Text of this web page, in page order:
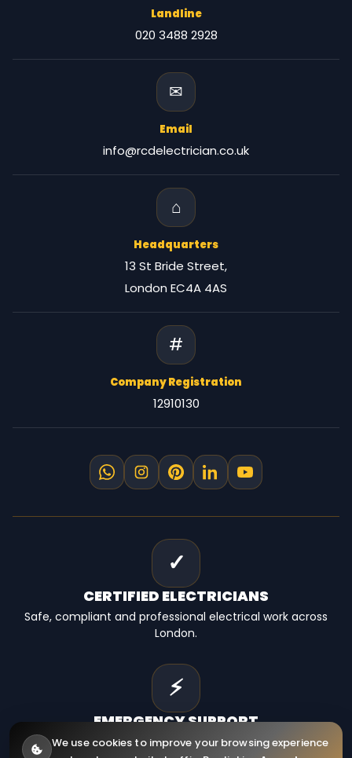
Landline
020 3488 2928
✉
Email
info@rcdelectrician.co.uk
⌂
Headquarters
13 St Bride Street,
London EC4A 4AS
#
Company Registration
12910130
✓
CERTIFIED ELECTRICIANS
Safe, compliant and professional electrical work across
London.
⚡
EMERGENCYSUPPORT
Fast electrical help for homes, landlords and businesses.
We use cookies to improve your browsing experience